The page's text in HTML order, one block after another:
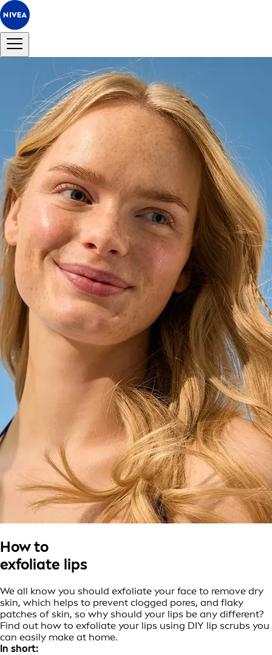
How to
exfoliate lips
We all know you should exfoliate your face to remove dry
skin, which helps to prevent clogged pores, and flaky
patches of skin, so why should your lips be any different?
Find out how to exfoliate your lips using DIY lip scrubs you
can easily make at home.
In short: